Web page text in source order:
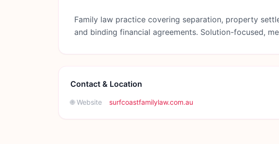
Family law practice covering separation, property
and binding financial agreements. Solution-focused,
Contact & Location
🌐 Website surfcoastfamilylaw.com.au